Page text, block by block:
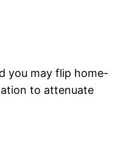
you may flip home-
to attenuate